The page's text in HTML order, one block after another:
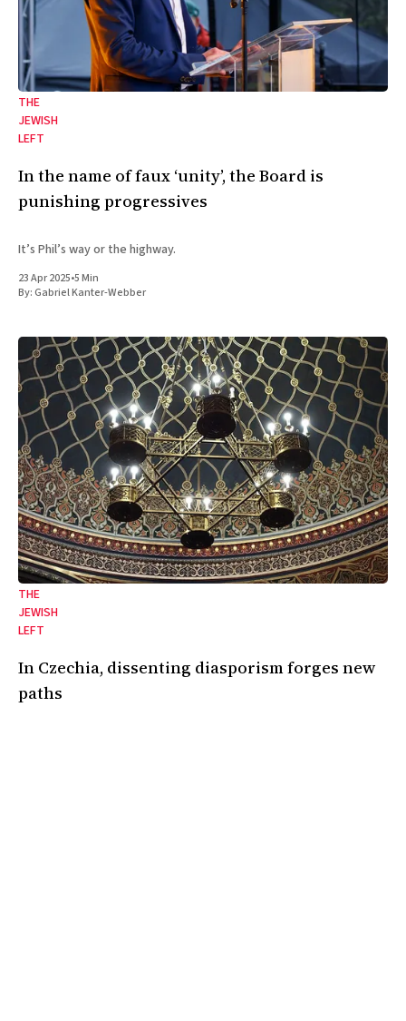
THE
JEWISH
LEFT
In the name of faux ‘unity’, the Board is
punishing progressives
It’s Phil’s way or the highway.
23 Apr 2025•5 Min
By:Gabriel Kanter-Webber
THE
JEWISH
LEFT
In Czechia, dissenting diasporism forges new
paths